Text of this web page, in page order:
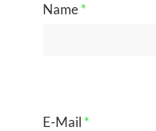
Name*
E-Mail *